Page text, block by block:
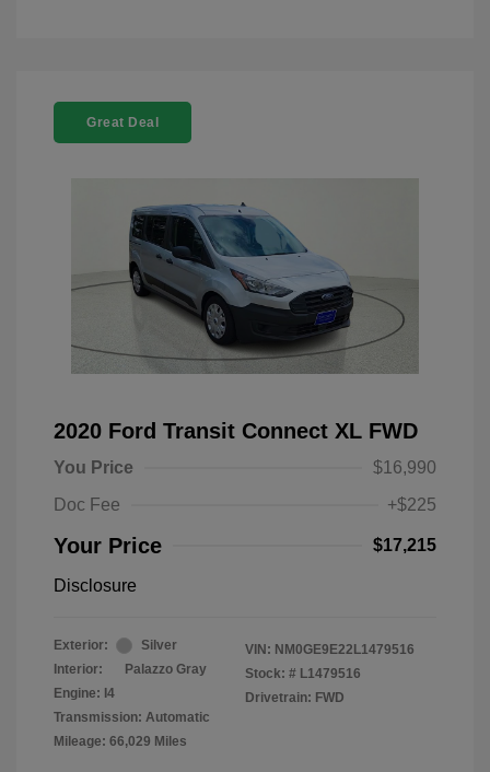
Great Deal
2020 Ford Transit Connect XL FWD
You Price
$16,990
Doc Fee
+$225
Your Price $17,215
Disclosure
Exterior:
Silver
Interior:
Palazzo Gray
Engine: I4
Transmission: Automatic
Mileage: 66,029 Miles
VIN: NM0GE9E22L1479516
Stock: # L1479516
Drivetrain: FWD